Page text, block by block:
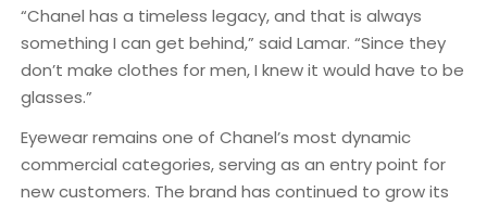
“Chanel has a timeless legacy, and that is always
something I can get behind,” said Lamar. “Since they
don’t make clothes for men, I knew it would have to be
glasses.”
Eyewear remains one of Chanel’s most dynamic
commercial categories, serving as an entry point for
new customers. The brand has continued to grow its